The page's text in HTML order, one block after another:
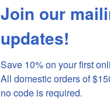
Join our
updates!
Save 10% on your first
All domestic orders of
no code is required.